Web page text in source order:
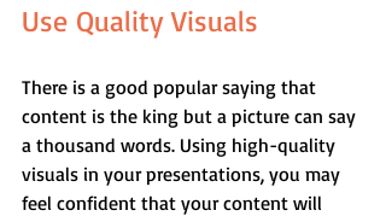
Use Quality Visuals
There is a good popular saying that
content is the king but a picture can say
a thousand words. Using high-quality
visuals in your presentations, you may
feel confident that your content will